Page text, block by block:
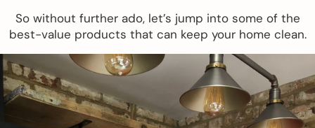
So without further ado, let’s jump into some of the
best-value products that can keep your home clean.